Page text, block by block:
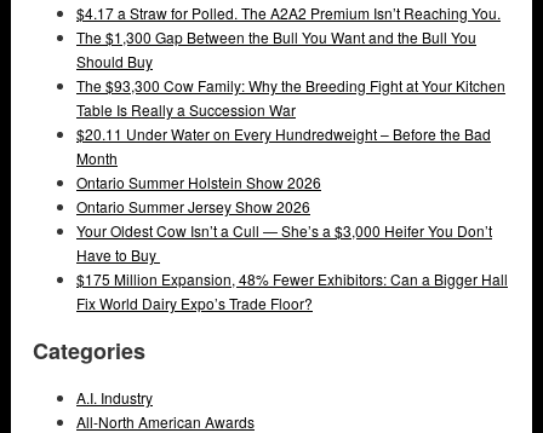
$4.17 a Straw for Polled. The A2A2 Premium Isn’t Reaching You.
The $1,300 Gap Between the Bull You Want and the Bull You
Should Buy
The $93,300 Cow Family: Why the Breeding Fight at Your Kitchen
Table Is Really a Succession War
$20.11 Under Water on Every Hundredweight – Before the Bad
Month
Ontario Summer Holstein Show 2026
Ontario Summer Jersey Show 2026
Your Oldest Cow Isn’t a Cull — She’s a $3,000 Heifer You Don’t
Have to Buy
$175 Million Expansion, 48% Fewer Exhibitors: Can a Bigger Hall
Fix World Dairy Expo’s Trade Floor?
Categories
A.I. Industry
All-North American Awards